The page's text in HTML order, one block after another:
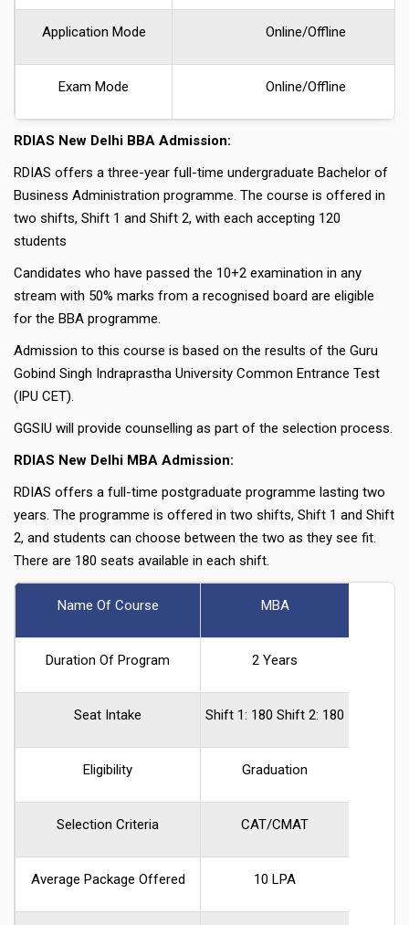
Application Mode Online/Offline
Exam Mode Online/offline
RDIAS New Delhi BBA Admission:
RDIAS offers a three-year full-time undergraduate Bachelor of
Business Administration programme. The course is offered in
two shifts, Shift 1 and Shift 2, with each accepting 120
students
Candidates who have passed the 10+2 examination in any
stream with 50% marks from a recognised board are eligible
for the BBA programme.
Admission to this course is based on the results of the Guru
Gobind Singh Indraprastha University Common Entrance Test
(IPU CET).
GGSIU will provide counselling as part of the selection process.
RDIAS New Delhi MBA Admission:
RDIAS offers a full-time postgraduate programme lasting two
years. The programme is offered in two shifts, Shift 1 and Shift
2, and students can choose between the two as they see fit.
There are 180 seats available in each shift.
Name Of Course MBA
Duration Of Program 2 Years
Seat Intake Shift 1: 180 Shift 2: 180
Eligibility Graduation
Selection Criteria CAT/CMAT
Average Package Offered 10 LPA